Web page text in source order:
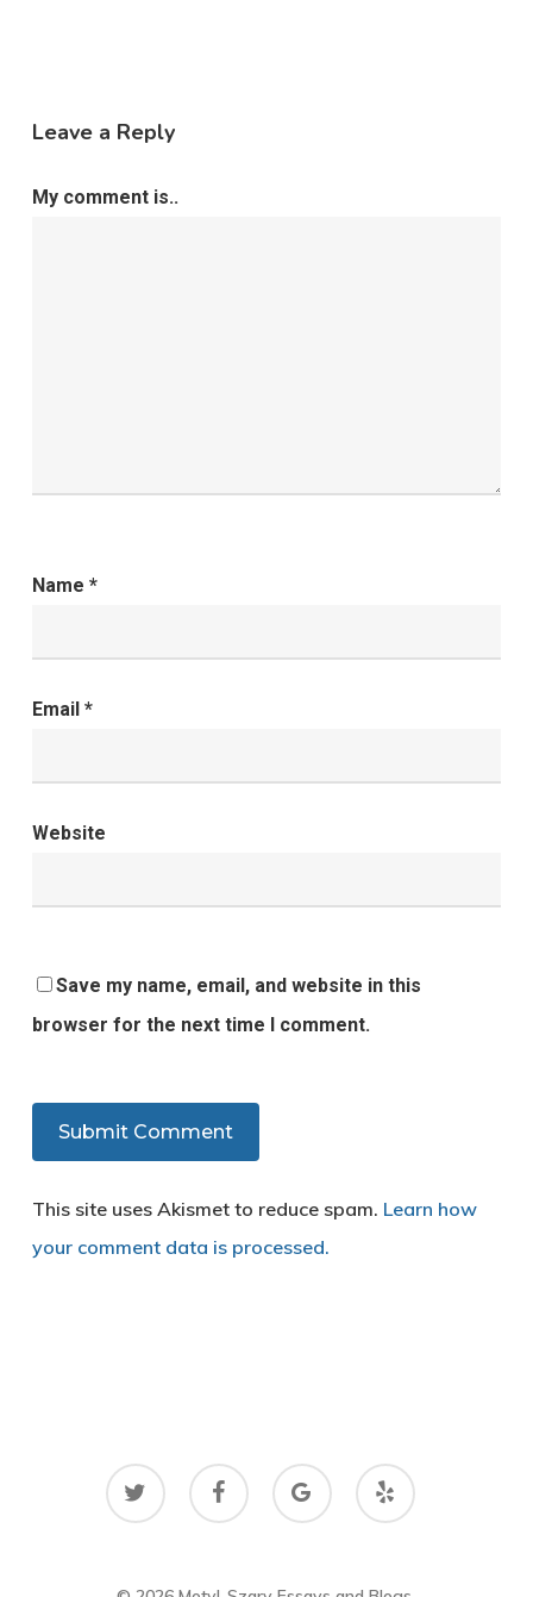
Leave a Reply
My comment is..
Name *
Email *
Website
Save my name, email, and website in this
browser for the next time I comment.
This site uses Akismet to reduce spam. Learn how
your comment data is processed.
twitter facebook
google-
plus
yelp